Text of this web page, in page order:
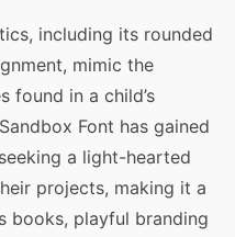
including its rounded
mimic the
found in a child’s
Font has gained
a light-hearted
projects, making it a
books, playful branding